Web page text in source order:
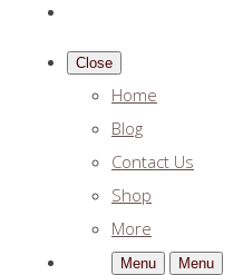
Close
Home
Blog
Contact Us
Shop
More
Menu Menu